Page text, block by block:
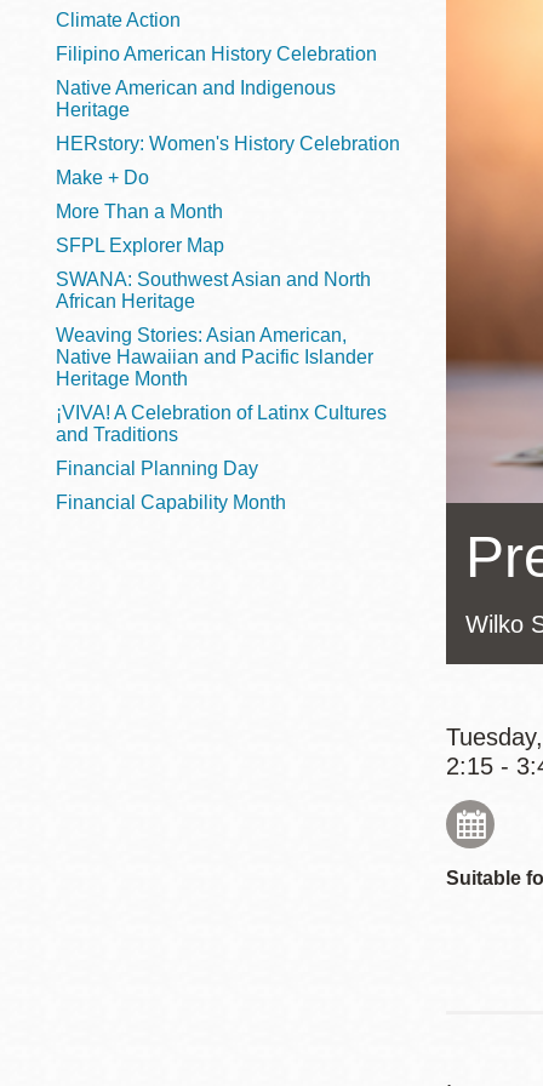
Main
Anza
Bayview
Bernal Heights
Chinatown
Dogpatch kiosk
Valley
Wilko
2:15 -
Suitable
Climate Action
Filipino American History Celebration
Native American and Indigenous
Heritage
HERstory: Women's History Celebration
Make + Do
More Than a Month
SFPL Explorer Map
SWANA: Southwest Asian and North
African Heritage
Weaving Stories: Asian American,
Native Hawaiian and Pacific Islander
Heritage Month
¡VIVA! A Celebration of Latinx Cultures
and Traditions
Financial Planning Day
Financial Capability Month